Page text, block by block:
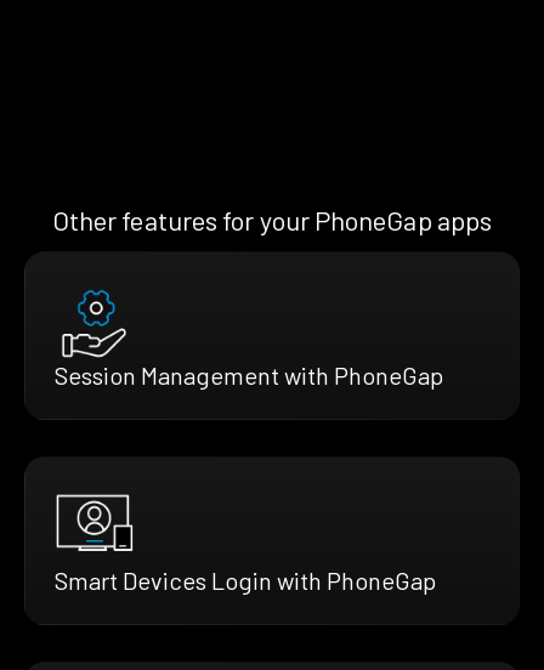
Other features for your PhoneGap apps
Session Management with PhoneGap
Smart Devices Login with PhoneGap